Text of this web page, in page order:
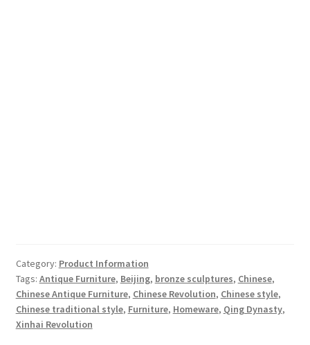
Category: Product Information
Tags: Antique Furniture, Beijing, bronze sculptures, Chinese,
Chinese Antique Furniture, Chinese Revolution, Chinese style,
Chinese traditional style, Furniture, Homeware, Qing Dynasty,
Xinhai Revolution